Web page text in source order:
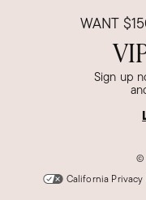
WANT
Sign up
©
California Privacy